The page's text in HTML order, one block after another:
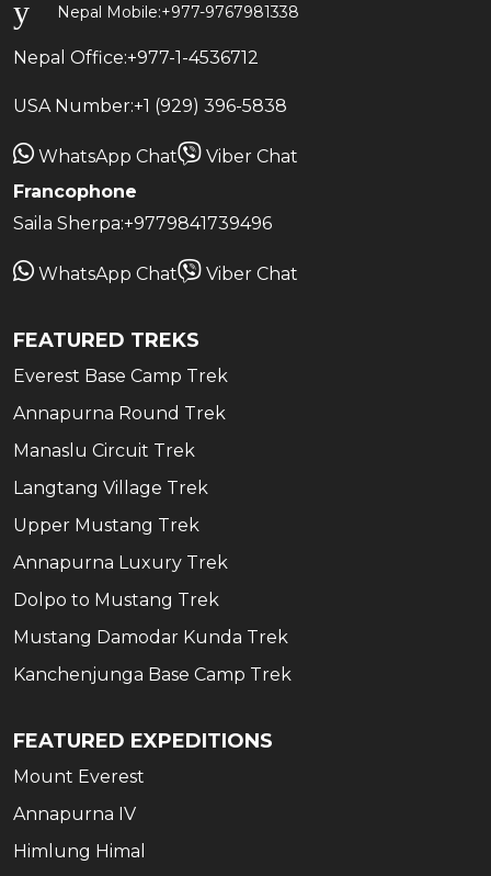
Nepal Mobile:+977-9767981338
Nepal Office:+977-1-4536712
USA Number:+1 (929) 396-5838
WhatsApp Chat
Viber Chat
Francophone
Saila Sherpa:+9779841739496
WhatsApp Chat Viber Chat
FEATURED TREKS
Everest Base Camp Trek
Annapurna Round Trek
Manaslu Circuit Trek
Langtang Village Trek
Upper Mustang Trek
Annapurna Luxury Trek
Dolpo to Mustang Trek
Mustang Damodar Kunda Trek
Kanchenjunga Base Camp Trek
FEATURED EXPEDITIONS
Mount Everest
Annapurna IV
Himlung Himal